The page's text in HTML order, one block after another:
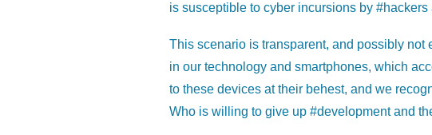
is susceptible to cyber incursions by
This scenario is transparent, and possibly
in our technology and smartphones, which
to these devices at their behest, and we
Who is willing to give up #development and